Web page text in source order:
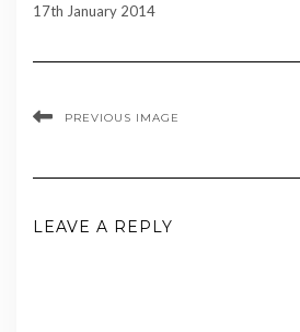
17th January 2014
PREVIOUS IMAGE
LEAVE A REPLY